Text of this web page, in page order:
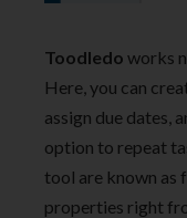
Toodledo works
Here, you can
assign due dates,
option to repeat
tool are known as
properties right